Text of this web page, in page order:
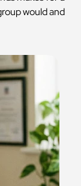
would and